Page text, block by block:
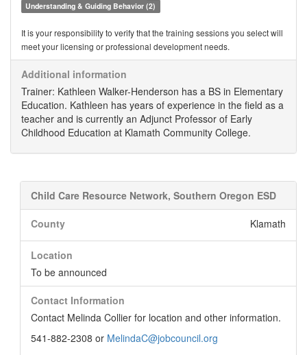
Understanding & Guiding Behavior (2)
It is your responsibility to verify that the training sessions you select will
meet your licensing or professional development needs.
Additional information
Trainer: Kathleen Walker-Henderson has a BS in Elementary
Education. Kathleen has years of experience in the field as a
teacher and is currently an Adjunct Professor of Early
Childhood Education at Klamath Community College.
Child Care Resource Network, Southern Oregon ESD
County Klamath
Location
To be announced
Contact Information
Contact Melinda Collier for location and other information.
541-882-2308 or MelindaC@jobcouncil.org